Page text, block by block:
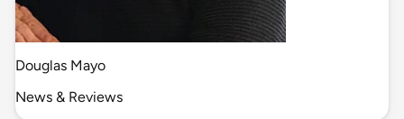
Douglas Mayo
News & Reviews